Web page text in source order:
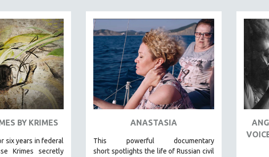
BY KRIMES
six years in federal
Krimes secretly
ANASTASIA
This powerful documentary
short spotlights the life of Russian civil